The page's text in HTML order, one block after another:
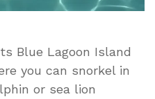
Bahamas
Blue Lagoon Island
you can snorkel in
or sea lion